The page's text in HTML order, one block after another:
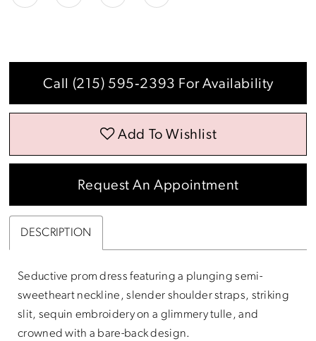
Call (215) 595‑2393 For Availability
Add To Wishlist
Request An Appointment
DESCRIPTION
Seductive prom dress featuring a plunging semi-
sweetheart neckline, slender shoulder straps, striking
slit, sequin embroidery on a glimmery tulle, and
crowned with a bare-back design.